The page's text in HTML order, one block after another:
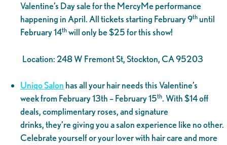
Valentine’s Day sale for the MercyMe performance
happening in April. All tickets starting February 9th until
February 14thwill only be $25 for this show!
Location: 248 W Fremont St, Stockton, CA 95203
Uniqo Salon has all your hair needs this Valentine’s
week from February 13th – February 15th. With $14 off
deals, complimentary roses, and signature
drinks, they’re giving you a salon experience like no other.
Celebrate yourself or your lover with hair care and more